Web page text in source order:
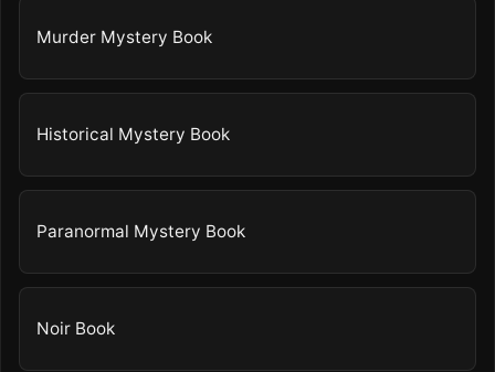
Murder Mystery Book
Historical Mystery Book
Paranormal Mystery Book
Noir Book